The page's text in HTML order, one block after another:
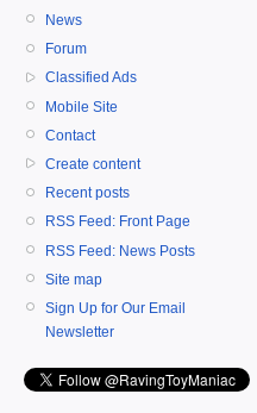
News
Forum
Classified Ads
Mobile Site
Contact
Create content
Recent posts
RSS Feed: Front Page
RSS Feed: News Posts
Site map
Sign Up for Our Email
Newsletter